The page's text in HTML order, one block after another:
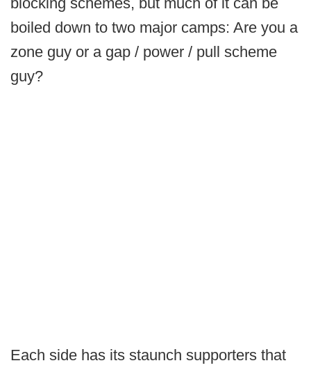
boiled down to two major camps: Are you a
zone guy or a gap / power / pull scheme
guy?
Each side has its staunch supporters that